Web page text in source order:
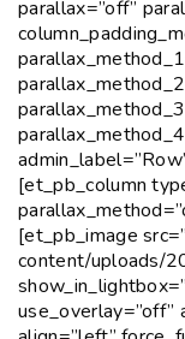
parallax=”off”
[et_pb_column
[et_pb_image
content/uploads/
use_overlay=”off”